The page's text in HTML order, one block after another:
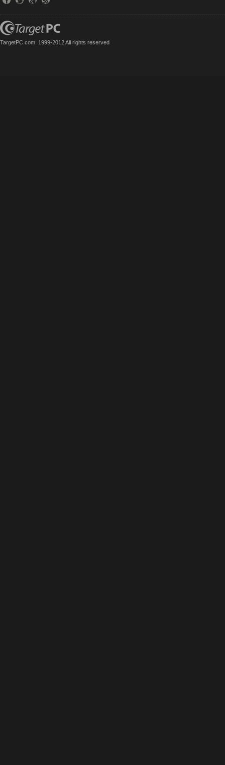
TargetPC.com. 1999-2012 All rights reserved